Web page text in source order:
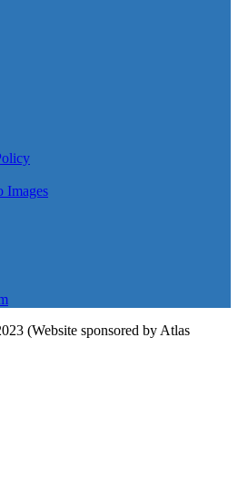
Images
(Website sponsored by Atlas